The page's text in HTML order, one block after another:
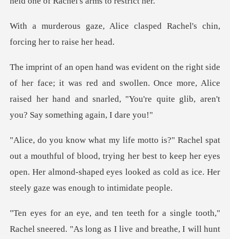
e clasped Rachel's chin,
fo
e; it was red and swollen. Once more, Alice
raised her hand and snar
of blood, trying her best to keep her eyes
open. Her almond-shaped eyes
. "As long as I live and breathe, I will hunt